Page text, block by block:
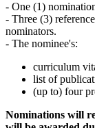
- One (1)
- Three (3)
nominators.
- The nominee's:
curriculum
list of
(up to) four
Nominations will